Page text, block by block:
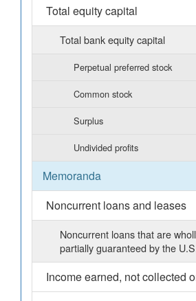
Total equity capital
Total bank equity capital
Perpetual preferred stock
Common stock
Surplus
Undivided profits
Memoranda
Noncurrent loans and leases
Noncurrent loans that are
partially guaranteed by the
Income earned, not collected